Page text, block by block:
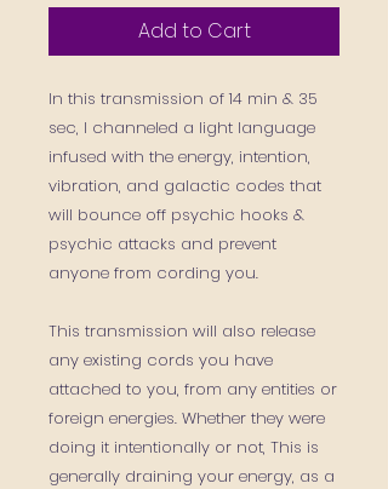
Add to Cart
In this transmission of 14 min & 35
sec, I channeled a light language
infused with the energy, intention,
vibration, and galactic codes that
will bounce off psychic hooks &
psychic attacks and prevent
anyone from cording you.
This transmission will also release
any existing cords you have
attached to you, from any entities or
foreign energies. Whether they were
doing it intentionally or not, This is
generally draining your energy, as a